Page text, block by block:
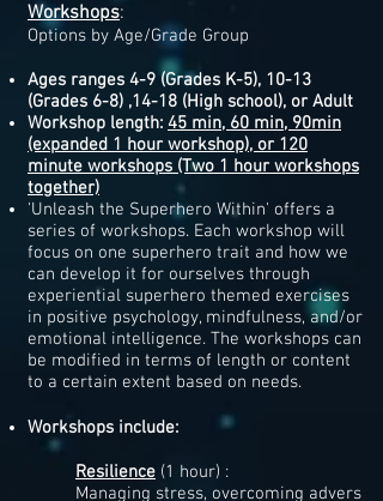
Workshops:
Options by Age/Grade Group
Ages ranges 4-9 (Grades K-5), 10-13
(Grades 6-8) ,14-18 (High school), or Adult
Workshop length: 45 min, 60 min, 90min
(expanded 1 hour workshop), or 120
minute workshops (Two 1 hour workshops
together)
'Unleash the Superhero Within' offers a
series of workshops. Each workshop will
focus on one superhero trait and how we
can develop it for ourselves through
experiential superhero themed exercises
in positive psychology, mindfulness, and/or
emotional intelligence. The workshops can
be modified in terms of length or content
to a certain extent based on needs.
Workshops include:​​
Resilience ​ (1 hour) :
Managing stress, overcoming advers